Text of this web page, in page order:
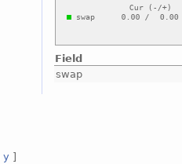
y ]
Field
swap